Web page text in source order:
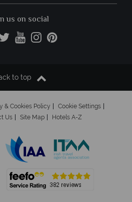
us on social
to top
& Cookies Policy
Cookie Settings
Us Site Map Hotels A-Z